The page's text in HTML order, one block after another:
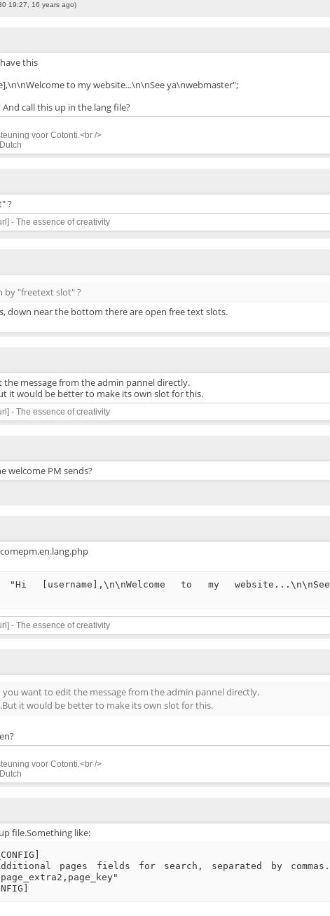
19:27, 16 years ago)
this
to my website...\n\nSee ya\nwebmaster";
call this up in the lang file?
voor Cotonti.<br />
?
- The essence of creativity
by "freetext slot" ?
down near the bottom there are open free text slots.
message from the admin pannel directly.
it would be better to make its own slot for this.
- The essence of creativity
welcome PM sends?
[username],\n\nWelcome to my website...\n\nSee
- The essence of creativity
you want to edit the message from the admin pannel directly.
it would be better to make its own slot for this.
voor Cotonti.<br />
file.Something like:
pages fields for search, separated by commas.